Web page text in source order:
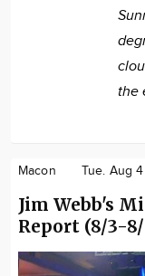
the
Macon Tue. Aug
Jim Webb's
Report (8/3-